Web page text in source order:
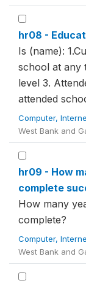
hr08 -
Is (name):
school at any
level 3.
attended
Computer,
West Bank and
hr09 - How
complete
How many
complete?
Computer,
West Bank and